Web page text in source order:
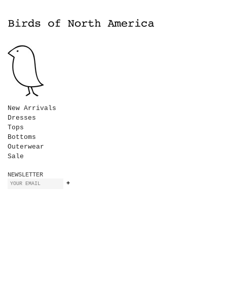
New Arrivals
Dresses
Tops
Bottoms
Outerwear
Sale
NEWSLETTER